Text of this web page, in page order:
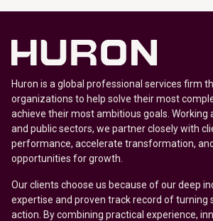
Huron is a global professional services firm
organizations to help solve their most
achieve their most ambitious goals. Working
and public sectors, we partner closely with
performance, accelerate transformation,
opportunities for growth.
Our clients choose us because of our deep
expertise and proven track record of turning
action. By combining practical experience,